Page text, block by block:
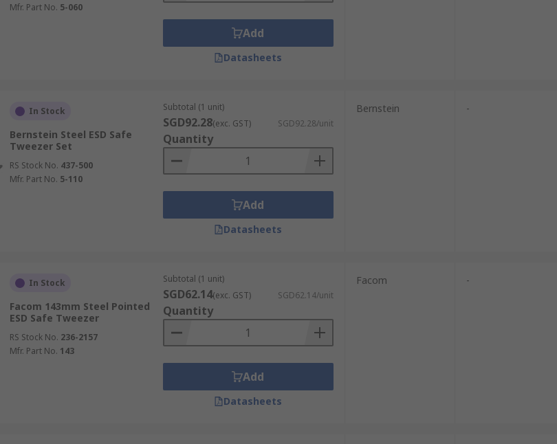
Mfr. Part No. 5-060
Add
Datasheets
In Stock
Bernstein Steel ESD Safe
Tweezer Set
RS Stock No. 437-500
Mfr. Part No. 5-110
Subtotal (1 unit)
SGD92.28(exc. GST) SGD92.28/unit
Quantity
Add
Datasheets
Bernstein -
In Stock
Facom 143mm Steel Pointed
ESD Safe Tweezer
RS Stock No. 236-2157
Mfr. Part No. 143
Subtotal (1 unit)
SGD62.14(exc. GST) SGD62.14/unit
Quantity
Add
Datasheets
Facom -